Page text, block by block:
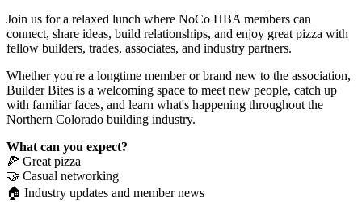
Join us for a relaxed lunch where NoCo HBA members can
connect, share ideas, build relationships, and enjoy great pizza with
fellow builders, trades, associates, and industry partners.
Whether you're a longtime member or brand new to the association,
Builder Bites is a welcoming space to meet new people, catch up
with familiar faces, and learn what's happening throughout the
Northern Colorado building industry.
What can you expect?
🍕 Great pizza
🤝 Casual networking
🏠 Industry updates and member news